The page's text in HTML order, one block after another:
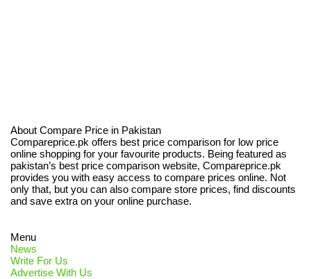
About Compare Price in Pakistan
Compareprice.pk offers best price comparison for low price
online shopping for your favourite products. Being featured as
pakistan’s best price comparison website, Compareprice.pk
provides you with easy access to compare prices online. Not
only that, but you can also compare store prices, find discounts
and save extra on your online purchase.
Menu
News
Write For Us
Advertise With Us